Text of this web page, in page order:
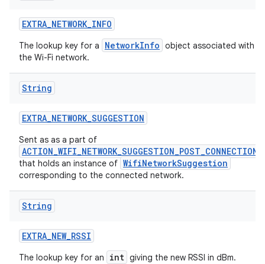
EXTRA_NETWORK_INFO
The lookup key for a NetworkInfo object associated with
the Wi-Fi network.
String
EXTRA_NETWORK_SUGGESTION
Sent as as a part of
ACTION_WIFI_NETWORK_SUGGESTION_POST_CONNECTION
that holds an instance of WifiNetworkSuggestion
corresponding to the connected network.
String
EXTRA_NEW_RSSI
The lookup key for an int giving the new RSSI in dBm.